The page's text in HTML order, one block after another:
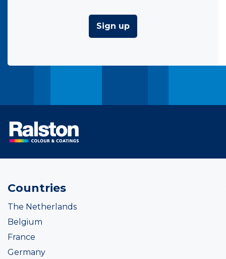
Sign up
Countries
The Netherlands
Belgium
France
Germany